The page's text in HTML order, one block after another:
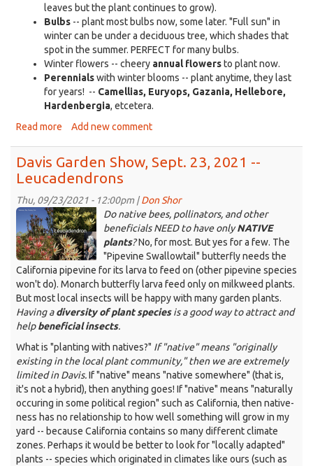
leaves but the plant continues to grow).
Bulbs -- plant most bulbs now, some later. "Full sun" in
winter can be under a deciduous tree, which shades that
spot in the summer. PERFECT for many bulbs.
Winter flowers -- cheery annual flowersto plant now.
Perennialswith winter blooms -- plant anytime, they last
for years! -- Camellias, Euryops, Gazania, Hellebore,
Hardenbergia, etcetera.
Read more about
Garden
Show,
Sept.
30,
2021
-
-
Winter
flowers
and
bulbs
Add new comment
Davis Garden Show, Sept. 23, 2021 --
Leucadendrons
Thu, 09/23/2021 - 12:00pm |Don Shor
KDRT_DGS_Leucadendron.png
Do native bees, pollinators, and other
beneficials NEED to have onlyNATIVE
plants?No, for most. But yes for a few. The
"Pipevine Swallowtail" butterfly needs the
California pipevine for its larva to feed on (other pipevine species
won't do). Monarch butterfly larva feed only on milkweed plants.
But most local insects will be happy with many garden plants.
Having adiversity of plant speciesis a good way to attract and
helpbeneficial insects.
What is "planting with natives?" If "native" means "originally
existing in the local plant community," then we are extremely
limited in Davis.If "native" means "native somewhere" (that is,
it's not a hybrid), then anything goes! If "native" means "naturally
occuring in some political region" such as California, then native-
ness has no relationship to how well something will grow in my
yard -- because California contains so many different climate
zones. Perhaps it would be better to look for "locally adapted"
plants -- species which originated in climates like ours (such as